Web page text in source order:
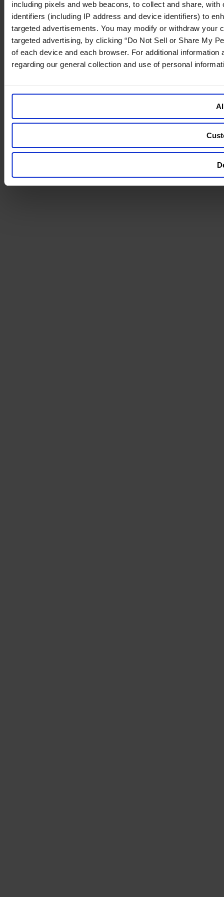
including pixels and web beacons, to collect and share,
identifiers (including IP address and device identifiers) to
targeted advertisements. You may modify or withdraw your
targeted advertising, by clicking “Do Not Sell or Share My
of each device and each browser. For additional
regarding our general collection and use of personal